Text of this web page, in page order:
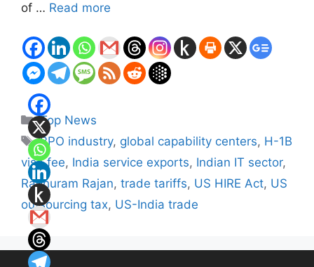
of … Read more
Categories
Top News
Tags
BPO industry, global capability centers, H-1B
visa fee, India service exports, Indian IT sector,
Raghuram Rajan, trade tariffs, US HIRE Act, US
outsourcing tax, US-India trade